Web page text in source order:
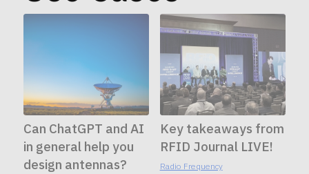
Can ChatGPT and AI
in general help you
design antennas?
Key takeaways from
RFID Journal LIVE!
Radio Frequency